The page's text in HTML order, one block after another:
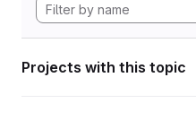
Projects with this topic